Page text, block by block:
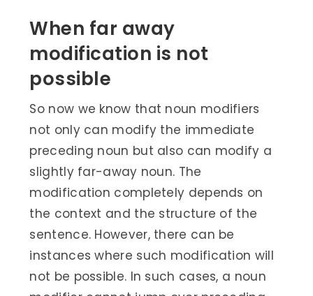
When far away
modification is not
possible
So now we know that noun modifiers
not only can modify the immediate
preceding noun but also can modify a
slightly far-away noun. The
modification completely depends on
the context and the structure of the
sentence. However, there can be
instances where such modification will
not be possible. In such cases, a noun